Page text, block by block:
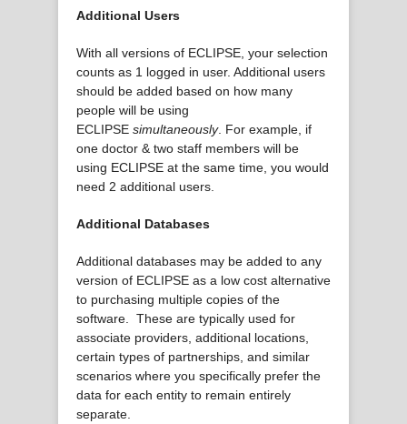
Additional Users
With all versions of ECLIPSE, your selection
counts as 1 logged in user. Additional users
should be added based on how many
people will be using
ECLIPSE simultaneously. For example, if
one doctor & two staff members will be
using ECLIPSE at the same time, you would
need 2 additional users.
Additional Databases
Additional databases may be added to any
version of ECLIPSE as a low cost alternative
to purchasing multiple copies of the
software. These are typically used for
associate providers, additional locations,
certain types of partnerships, and similar
scenarios where you specifically prefer the
data for each entity to remain entirely
separate.